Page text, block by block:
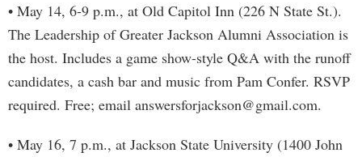
• May 14, 6-9 p.m., at Old Capitol Inn (226 N State St.).
The Leadership of Greater Jackson Alumni Association is
the host. Includes a game show-style Q&A with the runoff
candidates, a cash bar and music from Pam Confer. RSVP
required. Free; email answersforjackson@gmail.com.
• May 16, 7 p.m., at Jackson State University (1400 John